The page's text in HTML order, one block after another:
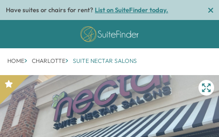
Have suites or chairs for rent? List on SuiteFinder today.
HOME CHARLOTTE SUITE NECTAR SALONS